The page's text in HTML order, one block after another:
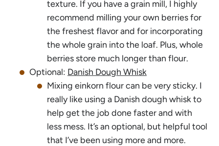
texture. If you have a grain mill, I highly
recommend milling your own berries for
the freshest flavor and for incorporating
the whole grain into the loaf. Plus, whole
berries store much longer than flour.
Optional: Danish Dough Whisk
Mixing einkorn flour can be very sticky. I
really like using a Danish dough whisk to
help get the job done faster and with
less mess. It’s an optional, but helpful tool
that I’ve been using more and more.